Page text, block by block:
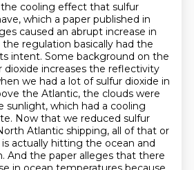
cooling effect that sulfur
which a paper published in
caused an abrupt increase in
the regulation basically had the
intent. Some background on the
dioxide increases the reflectivity
we had a lot of sulfur dioxide in
the Atlantic, the clouds were
sunlight, which had a cooling
Now that we reduced sulfur
Atlantic shipping, all of that or
actually hitting the ocean and
And the paper alleges that there